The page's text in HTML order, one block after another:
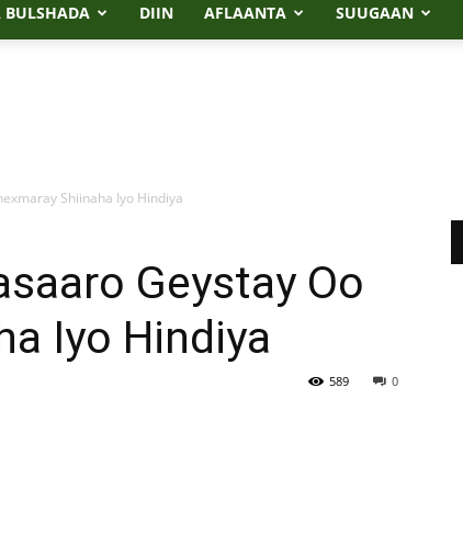
DIIN AFLAANTA SUUGAAN
Shiinaha Iyo Hindiya
Geystay Oo
Iyo Hindiya
0
589